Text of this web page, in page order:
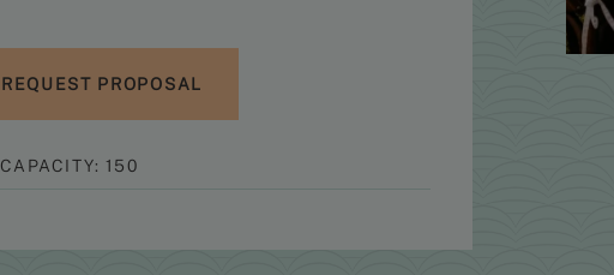
REQUEST PROPOSAL
CAPACITY: 150